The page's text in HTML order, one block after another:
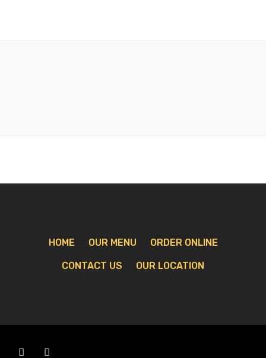
HOME OUR MENU ORDER ONLINE
CONTACT US OUR LOCATION